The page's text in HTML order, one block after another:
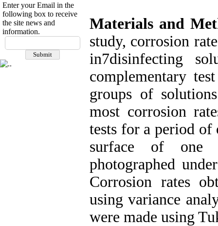
Enter your Email in the
following box to receive
the site news and
information.
Materials and
study, corrosion
in7disinfecting
complementary
groups of
most corrosion
tests for a period of
surface of one
photographed
Corrosion rates
using variance
were made using